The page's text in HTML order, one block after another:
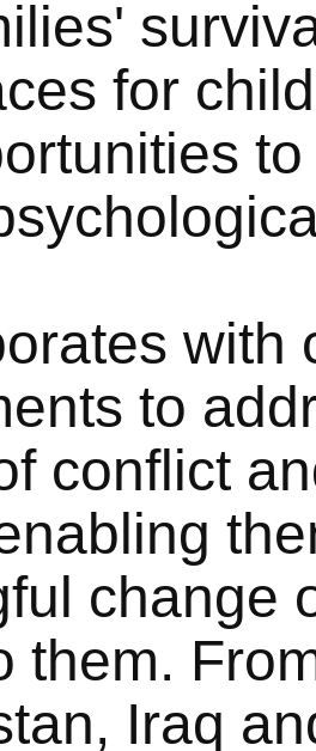
for
with
to
conflict
change
them.
Iraq